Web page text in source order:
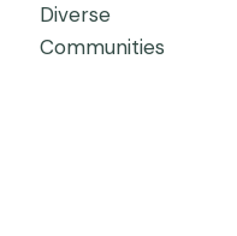
Diverse
Communities